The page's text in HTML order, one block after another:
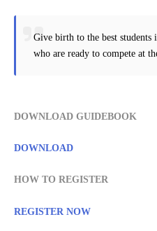
Give birth to the best
who are ready to compete at
DOWNLOAD GUIDEBOOK
DOWNLOAD
HOW TO REGISTER
REGISTER NOW